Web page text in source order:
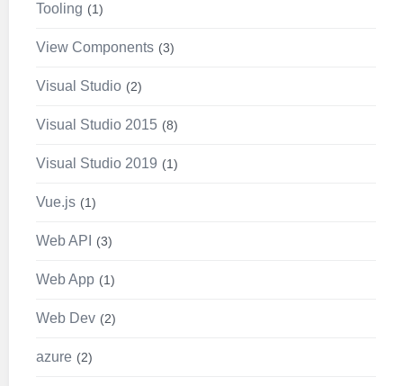
Tooling 1
View Components 3
Visual Studio 2
Visual Studio 2015 8
Visual Studio 2019 1
Vue.js 1
Web API 3
Web App 1
Web Dev 2
azure 2